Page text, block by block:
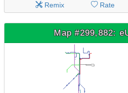
Remix Rate
Map #299,882: